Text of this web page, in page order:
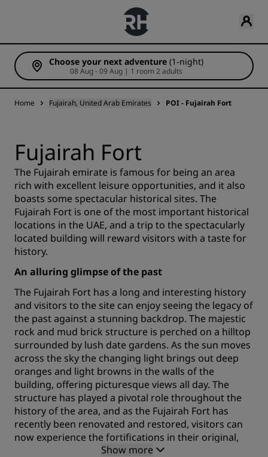
Choose your next adventure (1-night)
08 Aug - 09 Aug | 1 room 2 adults
Home Fujairah, United Arab Emirates POI - Fujairah Fort
Fujairah Fort
The Fujairah emirate is famous for being an area
rich with excellent leisure opportunities, and it also
boasts some spectacular historical sites. The
Fujairah Fort is one of the most important historical
locations in the UAE, and a trip to the spectacularly
located building will reward visitors with a taste for
history.
An alluring glimpse of the past
The Fujairah Fort has a long and interesting history
and visitors to the site can enjoy seeing the legacy of
the past against a stunning backdrop. The majestic
rock and mud brick structure is perched on a hilltop
surrounded by lush date gardens. As the sun moves
across the sky the changing light brings out deep
oranges and light browns in the walls of the
building, offering picturesque views all day. The
structure has played a pivotal role throughout the
history of the area, and as the Fujairah Fort has
recently been renovated and restored, visitors can
now experience the fortifications in their original,
Show more